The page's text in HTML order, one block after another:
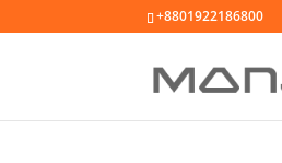
+8801922186800